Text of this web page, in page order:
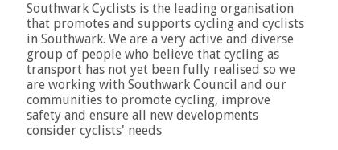
Southwark Cyclists is the leading organisation
that promotes and supports cycling and cyclists
in Southwark. We are a very active and diverse
group of people who believe that cycling as
transport has not yet been fully realised so we
are working with Southwark Council and our
communities to promote cycling, improve
safety and ensure all new developments
consider cyclists' needs